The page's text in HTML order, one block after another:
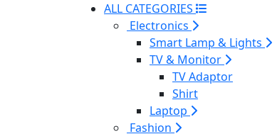
ALL CATEGORIES
Electronics
Smart Lamp & Lights
TV & Monitor
TV Adaptor
Shirt
Laptop
Fashion